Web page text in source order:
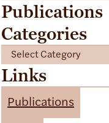
Publications
Categories
a
tLinks
Publications